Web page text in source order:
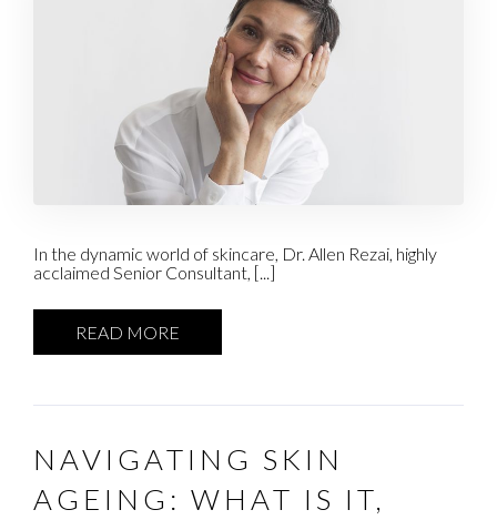
In the dynamic world of skincare, Dr. Allen Rezai, highly
acclaimed Senior Consultant, [...]
READ MORE
NAVIGATING SKIN
AGEING: WHAT IS IT,